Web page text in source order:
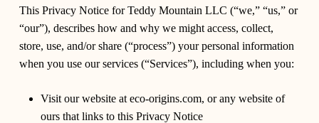
This Privacy Notice for Teddy Mountain LLC (“we,” “us,” or
“our”), describes how and why we might access, collect,
store, use, and/or share (“process”) your personal information
when you use our services (“Services”), including when you:
Visit our website at eco-origins.com, or any website of
ours that links to this Privacy Notice